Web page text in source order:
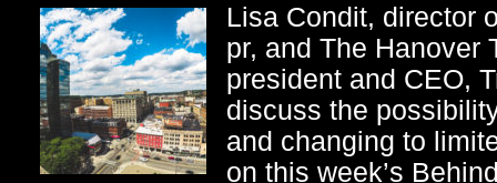
Lisa Condit, director
pr, and The Hanover
president and CEO,
discuss the
and changing to
on this week’s